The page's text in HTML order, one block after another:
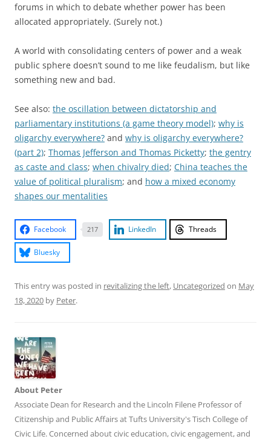
forums in which to debate whether power has been
allocated appropriately. (Surely not.)
A world with consolidating centers of power and a weak
public sphere doesn’t sound to me like feudalism, but like
something new and bad.
See also: the oscillation between dictatorship and
parliamentary institutions (a game theory model); why is
oligarchy everywhere? and why is oligarchy everywhere?
(part 2); Thomas Jefferson and Thomas Picketty; the gentry
as caste and class; when chivalry died; China teaches the
value of political pluralism; and how a mixed economy
shapes our mentalities
Facebook 217 LinkedIn Threads
Bluesky
This entry was posted in revitalizing the left, Uncategorized on May
18, 2020 by Peter.
About Peter
Associate Dean for Research and the Lincoln Filene Professor of
Citizenship and Public Affairs at Tufts University's Tisch College of
Civic Life. Concerned about civic education, civic engagement, and